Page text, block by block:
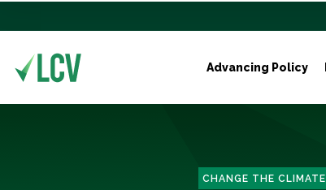
Advancing Policy
CHANGE THE